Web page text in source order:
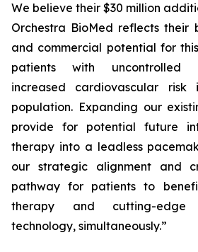
We believe their $30 million
Orchestra BioMed reflects their
and commercial potential for
patients with uncontrolled
increased cardiovascular
population. Expanding our
provide for potential future
therapy into a leadless
our strategic alignment and
pathway for patients to
therapy and cutting-edge
technology, simultaneously.”